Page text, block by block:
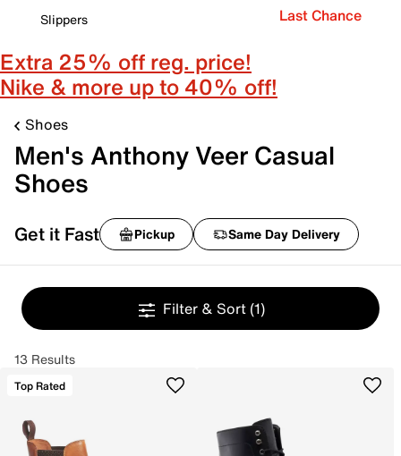
Slippers
Last Chance
Extra 25% off reg. price!
Nike & more up to 40% off!
Shoes
Men's Anthony Veer Casual
Shoes
Get it Fast Pickup Same Day Delivery
Filter & Sort (1)
13 Results
Top Rated